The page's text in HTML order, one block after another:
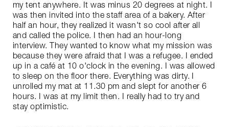
my tent anywhere. It was minus 20 degrees at night. I
was then invited into the staff area of a bakery. After
half an hour, they realized it wasn't so cool after all
and called the police. I then had an hour-long
interview. They wanted to know what my mission was
because they were afraid that I was a refugee. I ended
up in a café at 10 o'clock in the evening. I was allowed
to sleep on the floor there. Everything was dirty. I
unrolled my mat at 11.30 pm and slept for another 6
hours. I was at my limit then. I really had to try and
stay optimistic.